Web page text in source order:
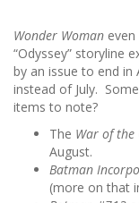
Wonder Woman even
“Odyssey” storyline
by an issue to end in
instead of July.
items to note?
The War of the
August.
Batman
(more on that